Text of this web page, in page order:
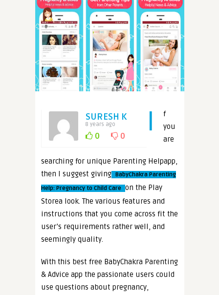
SURESH K
8 years ago
0 0 I
f
you
are
searching for unique Parenting Helpapp,
then I suggest giving BabyChakra Parenting
Help: Pregnancy to Child Care on the Play
Storea look. The various features and
instructions that you come across fit the
user’s requirements rather well, and
seemingly quality.
With this best free BabyChakra Parenting
& Advice app the passionate users could
use questions about pregnancy,